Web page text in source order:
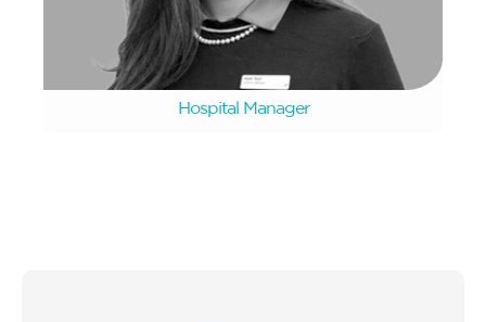
Hanri Rust
Hospital Manager